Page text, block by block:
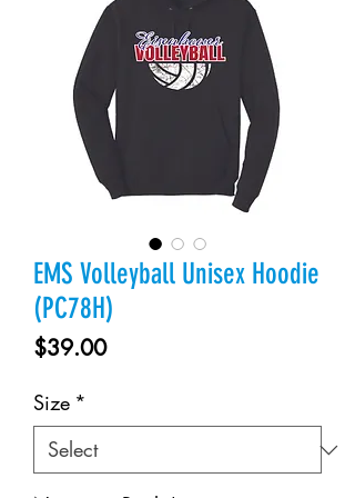
EMS Volleyball Unisex Hoodie
(PC78H)
$39.00Price
Size *